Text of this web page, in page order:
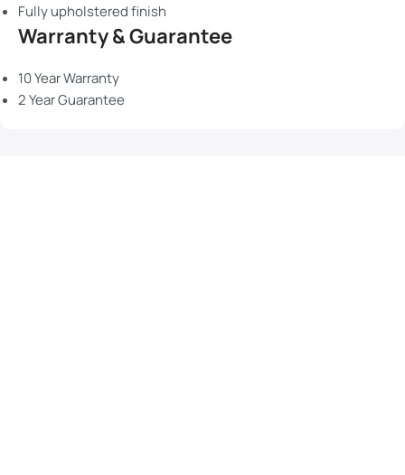
Fully upholstered finish
Warranty & Guarantee
10 Year Warranty
2 Year Guarantee